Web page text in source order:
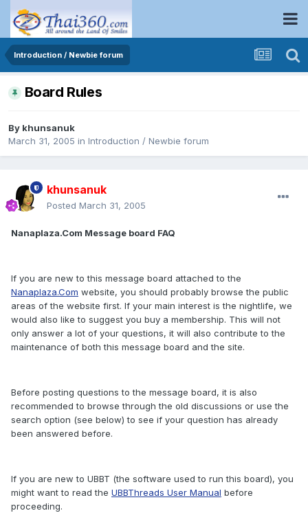
Introduction / Newbie forum
Board Rules
By khunsanuk
March 31, 2005 in Introduction / Newbie forum
khunsanuk
Posted March 31, 2005
Nanaplaza.Com Message board FAQ
If you are new to this message board attached to the
Nanaplaza.Com website, you should probably browse the public
areas of the website first. If your main interest is the nightlife, we
would also like to suggest you buy a membership. This will not
only answer a lot of your questions, it will also contribute to the
maintenance of both this message board and the site.
Before posting questions to the message board, it is also
recommended to browse through the old discussions or use the
search option (see below) to see if your question has already
been answered before.
If you are new to UBBT (the software used to run this board), you
might want to read the UBBThreads User Manual before
proceeding.